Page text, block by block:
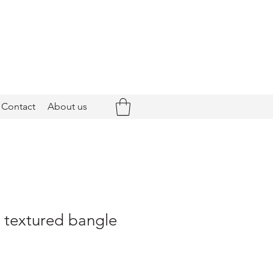
Contact About us
bangle